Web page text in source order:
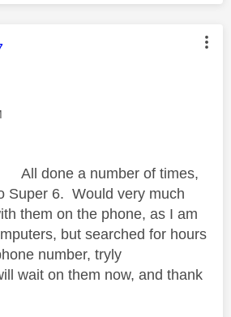
was authored by:
number of times,
Super 6. Would very much
them on the phone, as I am
but searched for hours
number, tryly
wait on them now, and thank